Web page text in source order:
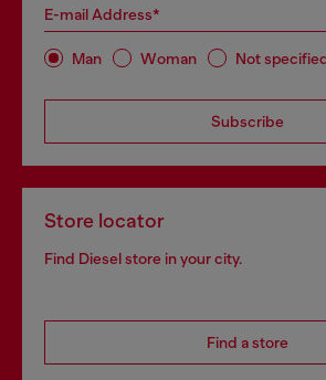
E-mail Address*
Man Woman Not
Subscribe
Store locator
Find Diesel store in your city.
Find a store